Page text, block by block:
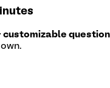
customizable